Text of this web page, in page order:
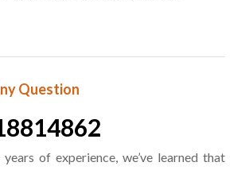
Question
of experience, we’ve learned that